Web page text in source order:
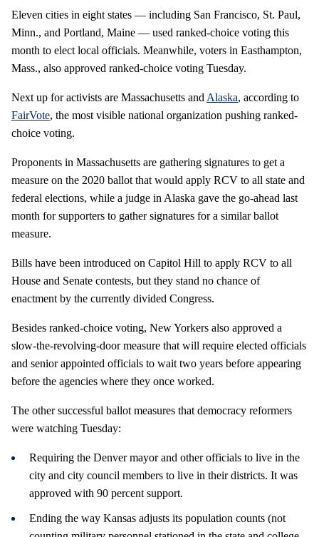
Eleven cities in eight states — including San Francisco, St. Paul,
Minn., and Portland, Maine — used ranked-choice voting this
month to elect local officials. Meanwhile, voters in Easthampton,
Mass., also approved ranked-choice voting Tuesday.
Next up for activists are Massachusetts and Alaska, according to
FairVote, the most visible national organization pushing ranked-
choice voting.
Proponents in Massachusetts are gathering signatures to get a
measure on the 2020 ballot that would apply RCV to all state and
federal elections, while a judge in Alaska gave the go-ahead last
month for supporters to gather signatures for a similar ballot
measure.
Bills have been introduced on Capitol Hill to apply RCV to all
House and Senate contests, but they stand no chance of
enactment by the currently divided Congress.
Besides ranked-choice voting, New Yorkers also approved a
slow-the-revolving-door measure that will require elected officials
and senior appointed officials to wait two years before appearing
before the agencies where they once worked.
The other successful ballot measures that democracy reformers
were watching Tuesday:
Requiring the Denver mayor and other officials to live in the
city and city council members to live in their districts. It was
approved with 90 percent support.
Ending the way Kansas adjusts its population counts (not